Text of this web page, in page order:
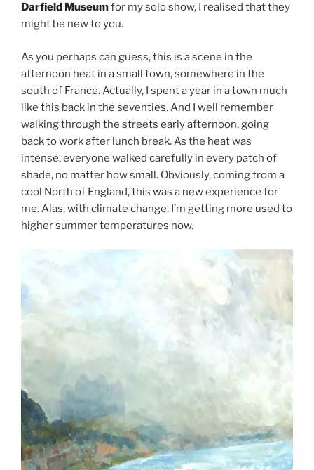
Darfield Museumfor my solo show, I realised that they
might be new to you.
As you perhaps can guess, this is a scene in the
afternoon heat in a small town, somewhere in the
south of France. Actually, I spent a year in a town much
like this back in the seventies. And I well remember
walking through the streets early afternoon, going
back to work after lunch break. As the heat was
intense, everyone walked carefully in every patch of
shade, no matter how small. Obviously, coming from a
cool North of England, this was a new experience for
me. Alas, with climate change, I’m getting more used to
higher summer temperatures now.